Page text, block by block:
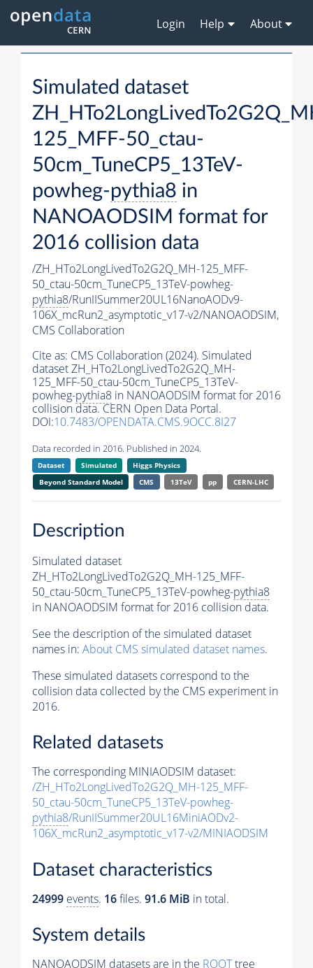
Login Help About
Simulated dataset
125_MFF-50_ctau-
50cm_TuneCP5_13TeV-
powheg-pythia8 in
NANOAODSIM format for
2016 collision data
/ZH_HTo2LongLivedTo2G2Q_MH-125_MFF-
50_ctau-50cm_TuneCP5_13TeV-powheg-
pythia8/RunIISummer20UL16NanoAODv9-
106X_mcRun2_asymptotic_v17-v2/NANOAODSIM,
CMS Collaboration
Cite as: CMS Collaboration (2024). Simulated
dataset ZH_HTo2LongLivedTo2G2Q_MH-
125_MFF-50_ctau-50cm_TuneCP5_13TeV-
powheg-pythia8 in NANOAODSIM format for 2016
collision data. CERN Open Data Portal.
DOI:10.7483/OPENDATA.CMS.9OCC.8I27
Data recorded in 2016. Published in 2024.
Dataset Simulated
Higgs Physics
Beyond Standard Model
CMS 13TeV pp CERN-LHC
Description
Simulated dataset
ZH_HTo2LongLivedTo2G2Q_MH-125_MFF-
50_ctau-50cm_TuneCP5_13TeV-powheg-pythia8
in NANOAODSIM format for 2016 collision data.
See the description of the simulated dataset
names in: About CMS simulated dataset names.
These simulated datasets correspond to the
collision data collected by the CMS experiment in
2016.
Related datasets
The corresponding MINIAODSIM dataset:
/ZH_HTo2LongLivedTo2G2Q_MH-125_MFF-
50_ctau-50cm_TuneCP5_13TeV-powheg-
pythia8/RunIISummer20UL16MiniAODv2-
106X_mcRun2_asymptotic_v17-v2/MINIAODSIM
Dataset characteristics
24999 events. 16files. 91.6 MiB in total.
System details
NANOAODSIM datasets are in the ROOTtree